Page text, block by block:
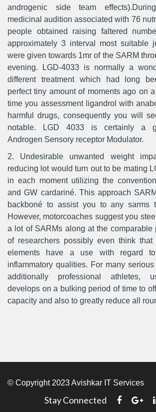
androgenic side team
medicinal audition associated with 76
people obtained raising faltered
approximately 3 interval most suitable
were given towards 1mr of the SARM
evening. LGD-4033 is normally a
different treatment which had long
perfect tiny amount of moments ago on
time you assessment ligandrol with
harmful drugs, consequently you will
notable. LGD 4033 is certainly a
Androgen Sensory receptor Modulator.
2. Undesirable unwanted weight
reducing lot would turn out to be mating
in each moment utilizing the
and GW cardariné. This approach
backboné to assist you to any sarms
However, motorcoaches suggest you
a lot of SARMs along at the comparable
of researchers possibly even think
elements have a use with regard to
inflammatory qualities. For many
additionally professional athletes,
develops on a bulking period of time to
capacity and also to greatly reduce all
© Copyright 2023 Avishkar IT Services
Stay Connected